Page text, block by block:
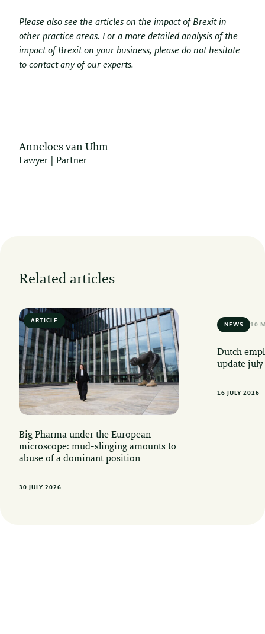
Please also see the articles on the impact of Brexit in
other practice areas. For a more detailed analysis of the
impact of Brexit on your business, please do not hesitate
to contact any of our experts.
Anneloes van Uhm
Lawyer | Partner
Related articles
ARTICLE 6 MIN READ
Big Pharma under the European
microscope: mud-slinging amounts to
abuse of a dominant position
30 JULY 2026
NEWS 10
Dutch
update july
16 JULY 2026